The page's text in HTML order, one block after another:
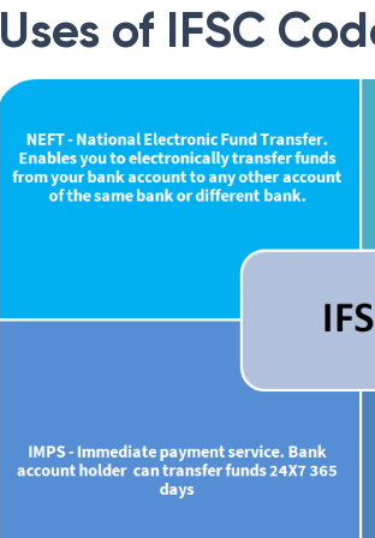
Uses of IFSC